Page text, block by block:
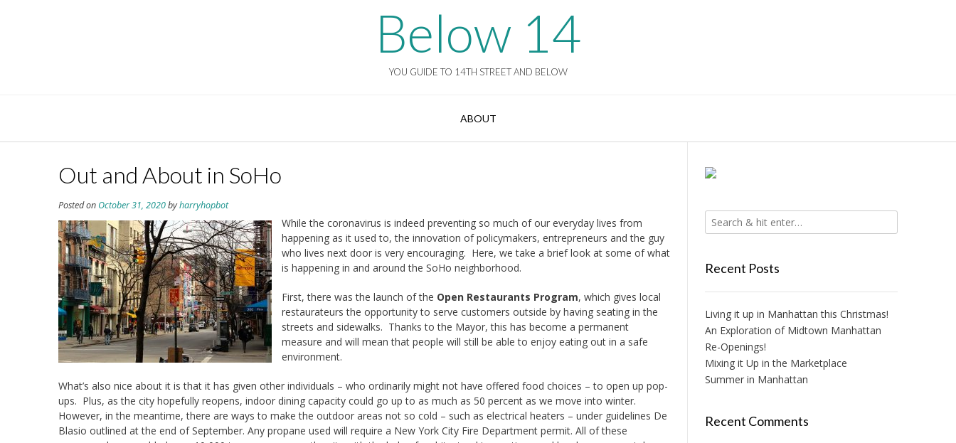
Below 14
YOU GUIDE TO 14TH STREET AND BELOW
ABOUT
Out and About in SoHo
Posted on October 31, 2020byharryhopbot
While the coronavirus is indeed preventing so much of our everyday lives from
happening as it used to, the innovation of policymakers, entrepreneurs and the guy
who lives next door is very encouraging. Here, we take a brief look at some of what
is happening in and around the SoHo neighborhood.
First, there was the launch of the Open Restaurants Program, which gives local
restaurateurs the opportunity to serve customers outside by having seating in the
streets and sidewalks. Thanks to the Mayor, this has become a permanent
measure and will mean that people will still be able to enjoy eating out in a safe
environment.
What’s also nice about it is that it has given other individuals – who ordinarily might not have offered food choices – to open up pop-
ups. Plus, as the city hopefully reopens, indoor dining capacity could go up to as much as 50 percent as we move into winter.
However, in the meantime, there are ways to make the outdoor areas not so cold – such as electrical heaters – under guidelines De
Blasio outlined at the end of September. Any propane used will require a New York City Fire Department permit. All of these
Recent Posts
Living it up in Manhattan this Christmas!
An Exploration of Midtown Manhattan
Re-Openings!
Mixing it Up in the Marketplace
Summer in Manhattan
Recent Comments